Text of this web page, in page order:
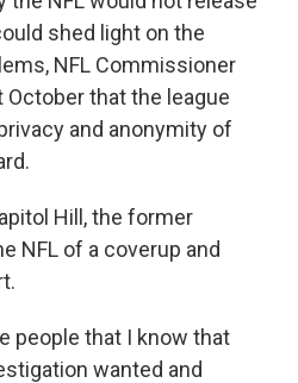
shed light on the
NFL Commissioner
October that the league
and anonymity of
Hill, the former
NFL of a coverup and
people that I know that
wanted and